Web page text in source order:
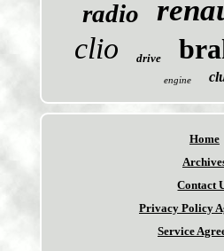
radio
clio drive
engine
Home
Contact
Privacy Policy
Service